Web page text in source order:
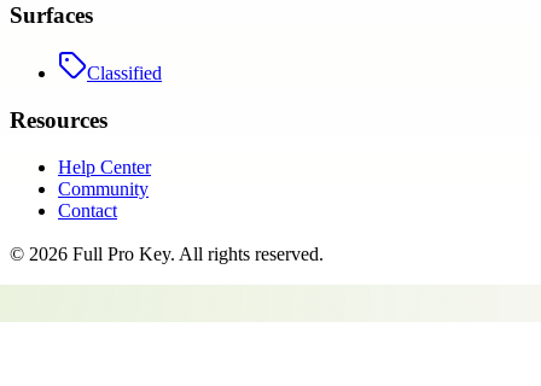
Surfaces
Classified
Resources
Help Center
Community
Contact
© 2026 Full Pro Key. All rights reserved.